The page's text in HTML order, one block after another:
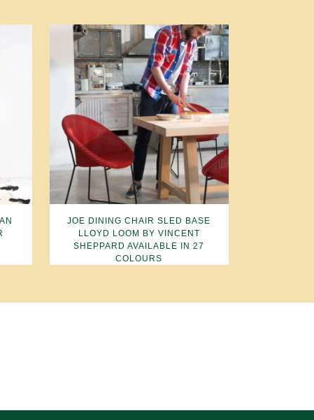
JOE DINING CHAIR SLED BASE
LLOYD LOOM BY VINCENT
SHEPPARD AVAILABLE IN 27
COLOURS